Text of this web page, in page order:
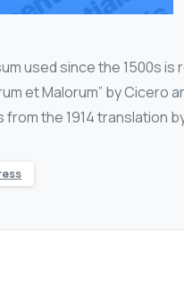
used since the 1500s
et Malorum” by
the 1914 translation